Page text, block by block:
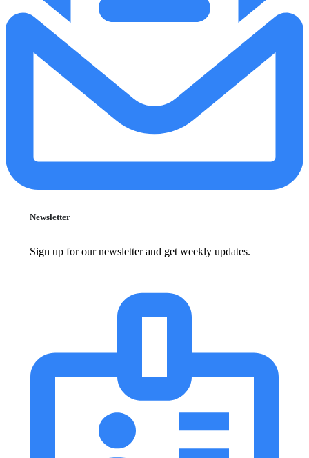
Newsletter
Sign up for our newsletter and get weekly updates.